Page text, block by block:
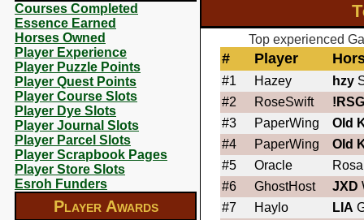
Courses Completed
Essence Earned
Horses Owned
Player Experience
Player Puzzle Points
Player Quest Points
Player Course Slots
Player Dye Slots
Player Journal Slots
Player Parcel Slots
Player Scrapbook Pages
Player Store Slots
Esroh Funders
Player Awards
Top experienced
# Player
#1 Hazey hzy
#2
RoseSwift
#3
PaperWing
OId
#4
PaperWing
OId
#5
Oracle
#6
GhostHost JXD
#7
Haylo LIA